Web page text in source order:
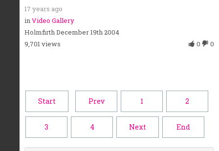
17 years ago
inVideo Gallery
Holmfirth December 19th 2004
0
0
9,701 views
Start Prev 1 2
3 4 Next End